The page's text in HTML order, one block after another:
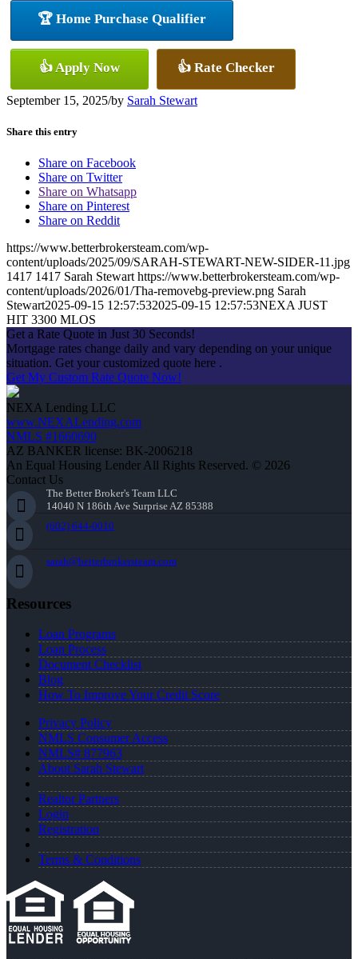
🏆 Home Purchase Qualifier
👍 Apply Now 👍 Rate Checker
September 15, 2025/by Sarah Stewart
Share this entry
Share on Facebook
Share on Twitter
Share on Whatsapp
Share on Pinterest
Share on Reddit
https://www.betterbrokersteam.com/wp-
content/uploads/2025/09/SARAH-STEWART-NEW-SIDER-11.jpg
1417 1417 Sarah Stewart https://www.betterbrokersteam.com/wp-
content/uploads/2026/01/Tha-removebg-preview.png Sarah
Stewart2025-09-15 12:57:532025-09-15 12:57:53NEXA JUST
HIT 3300 MLOS
Get a Rate Quote in Just 30 Seconds!
Mortgage rates change daily and vary depending on your unique
situation. Get your customized quote here .
Get My Custom Rate Quote Now!
NEXA Lending LLC
www.NEXALending.com
NMLS #1660690
AZ BANKER license: BK-2006218
An Equal Housing Lender All Rights Reserved. © 2026
Contact Us
The Better Broker's Team LLC
14040 N 186th Ave Surprise AZ 85388
(602) 644-0010
sarah@betterbrokersteam.com
Resources
Loan Programs
Loan Process
Document Checklist
Blog
How To Improve Your Credit Score
Privacy Policy
NMLS Consumer Access
NMLS# 877963
About Sarah Stewart
Realtor Partners
Login
Registration
Terms & Conditions